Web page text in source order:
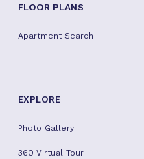
FLOOR PLANS
Apartment Search
EXPLORE
Photo Gallery
360 Virtual Tour